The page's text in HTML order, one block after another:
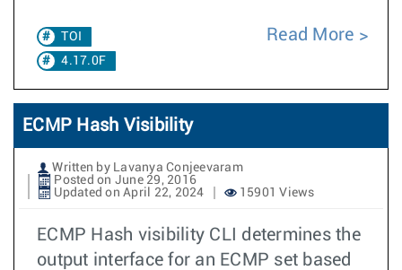
TOI
4.17.0F
Read More
ECMP Hash Visibility
Written by Lavanya Conjeevaram
Posted on June 29, 2016
Updated on April 22, 2024
15901 Views
ECMP Hash visibility CLI determines the
output interface for an ECMP set based